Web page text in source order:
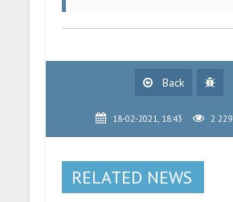
Back
18-02-2021, 18:43 2 229
RELATED NEWS